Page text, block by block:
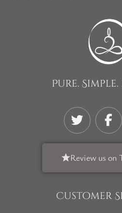
Pure.
Review us
Customer